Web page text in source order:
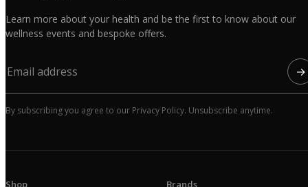
Learn more about your health and be the first to know about our
wellness events and bespoke offers.
→
By subscribing you agree to our Privacy Policy. Unsubscribe anytime.
Shop Brands